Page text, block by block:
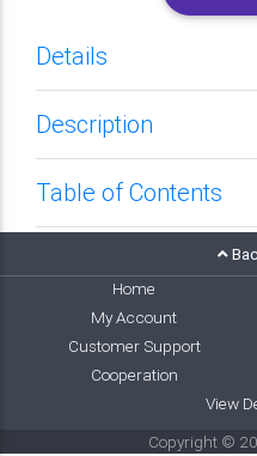
Details
Description
Table of Contents
Home
My Account
Customer Support
Cooperation
View
Copyright ©